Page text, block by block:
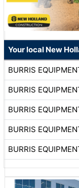
Your local New
BURRIS
BURRIS
BURRIS
BURRIS
BURRIS